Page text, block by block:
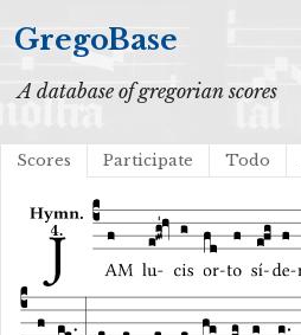
GregoBase
A database of gregorian scores
Scores Participate Todo